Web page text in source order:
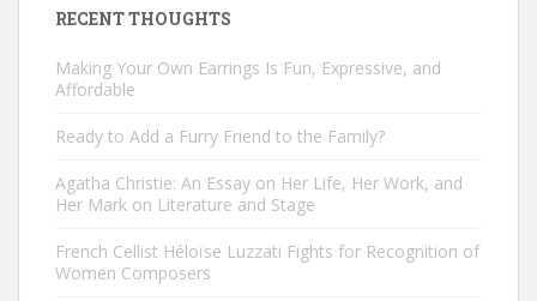
RECENT THOUGHTS
Making Your Own Earrings Is Fun, Expressive, and
Affordable
Ready to Add a Furry Friend to the Family?
Agatha Christie: An Essay on Her Life, Her Work, and
Her Mark on Literature and Stage
French Cellist Héloïse Luzzati Fights for Recognition of
Women Composers